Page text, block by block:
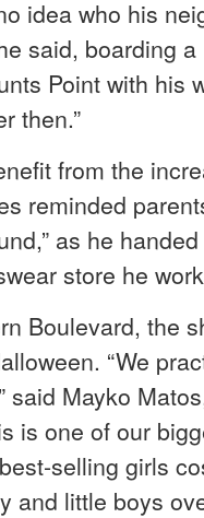
idea who his
said, boarding
Point with his
then.”
from the
reminded
as he
store he
Boulevard, the
“We
said Mayko
is one of our
selling girls
and little boys